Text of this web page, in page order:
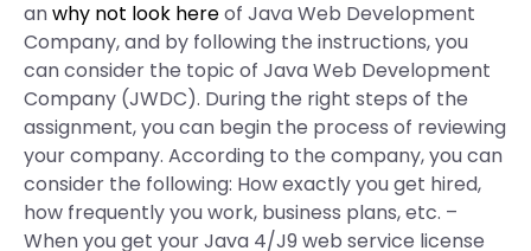
anwhy not look hereof Java Web Development
Company, and by following the instructions, you
can consider the topic of Java Web Development
Company (JWDC). During the right steps of the
assignment, you can begin the process of reviewing
your company. According to the company, you can
consider the following: How exactly you get hired,
how frequently you work, business plans, etc. –
When you get your Java 4/J9 web service license